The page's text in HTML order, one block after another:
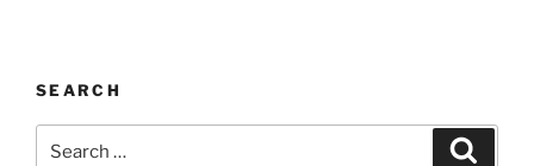
SEARCH